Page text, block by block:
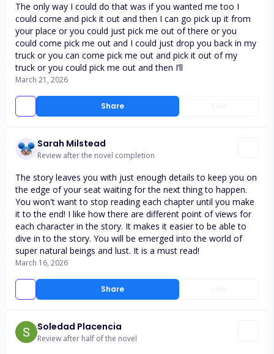
Share
The only way I could do that was if you wanted me too I
could come and pick it out and then I can go pick up it from
your place or you could just pick me out of there or you
could come pick me out and I could just drop you back in my
truck or you can come pick me out and pick it out of my
truck or you could pick me out and then I’ll
March 21, 2026
Sarah Milstead
Review after the novel completion
Share
The story leaves you with just enough details to keep you on
the edge of your seat waiting for the next thing to happen.
You won't want to stop reading each chapter until you make
it to the end! I like how there are different point of views for
each character in the story. It makes it easier to be able to
dive in to the story. You will be emerged into the world of
super natural beings and lust. It is a must read!
March 16, 2026
Soledad Placencia
Review after half of the novel